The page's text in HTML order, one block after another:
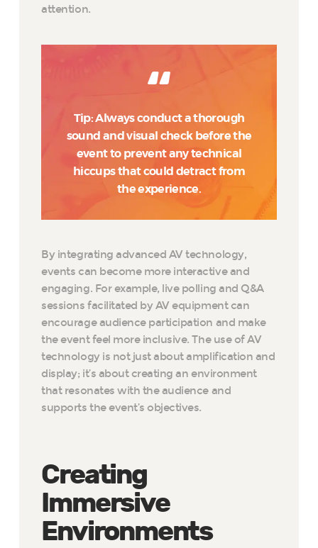
attention.
Tip: Always conduct a thorough
sound and visual check before the
event to prevent any technical
hiccups that could detract from
the experience.
By integrating advanced AV technology,
events can become more interactive and
engaging. For example, live polling and Q&A
sessions facilitated by AV equipment can
encourage audience participation and make
the event feel more inclusive. The use of AV
technology is not just about amplification and
display; it’s about creating an environment
that resonates with the audience and
supports the event’s objectives.
Creating
Immersive
Environments